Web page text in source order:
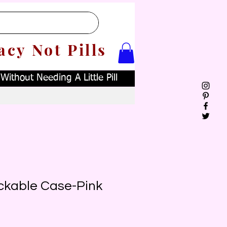
Not Pills
Needing A Little Pill
Case-Pink